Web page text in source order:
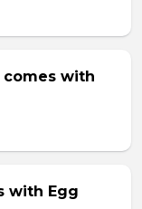
comes with
with Egg